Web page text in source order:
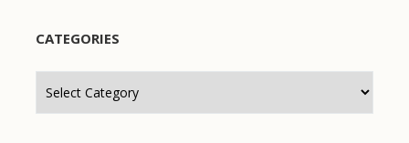
CATEGORIES